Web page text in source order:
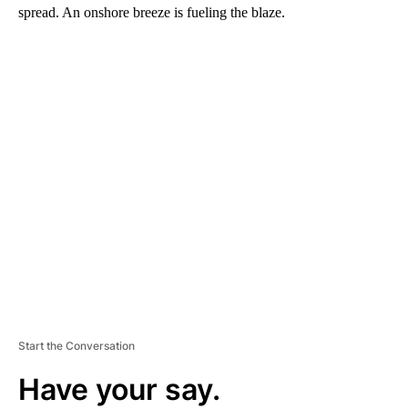
spread. An onshore breeze is fueling the blaze.
Start the Conversation
Have your say.